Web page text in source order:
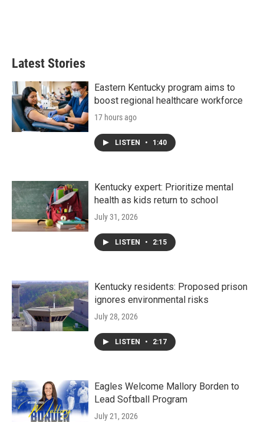
Latest Stories
Eastern Kentucky program aims to
boost regional healthcare workforce
17 hours ago
LISTEN • 1:40
Kentucky expert: Prioritize mental
health as kids return to school
July 31, 2026
LISTEN • 2:15
Kentucky residents: Proposed prison
ignores environmental risks
July 28, 2026
LISTEN • 2:17
Eagles Welcome Mallory Borden to
Lead Softball Program
July 21, 2026